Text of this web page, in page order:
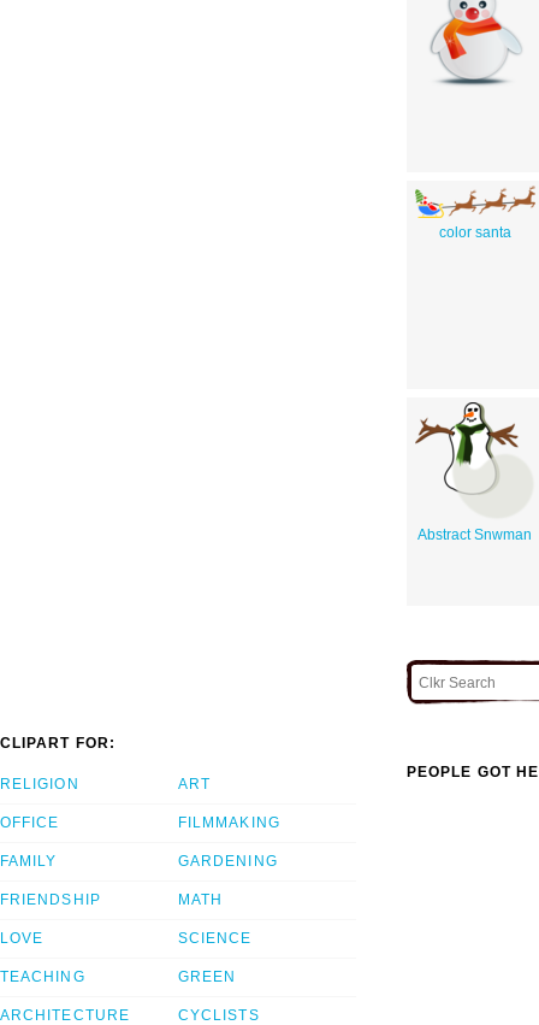
color santa
Abstract Snwman
CLIPART FOR:
RELIGION
OFFICE
FAMILY
FRIENDSHIP
LOVE
TEACHING
ARCHITECTURE
ART
FILMMAKING
GARDENING
MATH
SCIENCE
GREEN
CYCLISTS
PEOPLE GOT